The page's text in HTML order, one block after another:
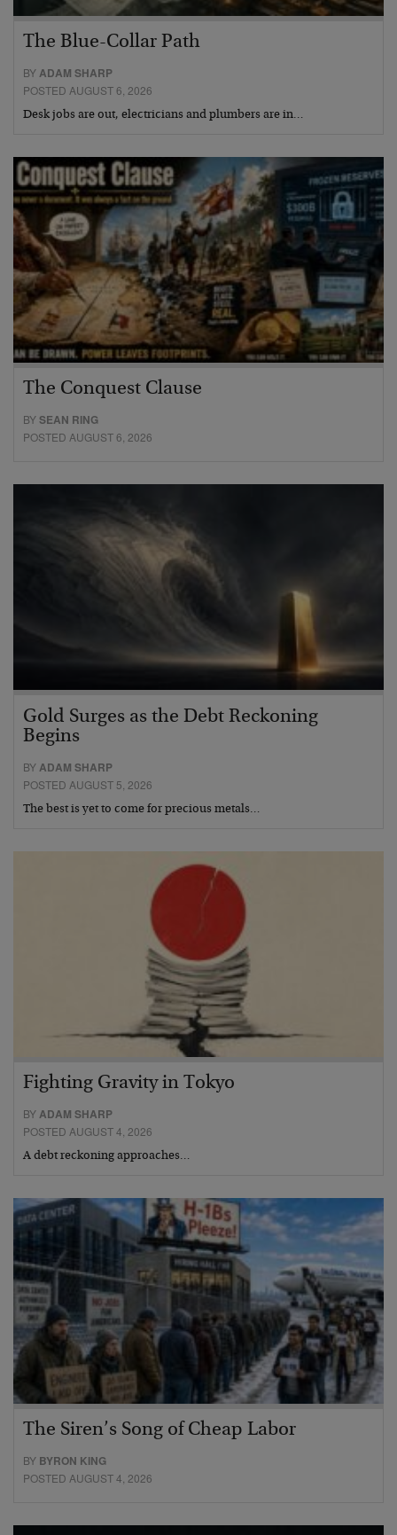
The Blue-Collar Path
BYADAM SHARP
POSTED AUGUST 6, 2026
Desk jobs are out, electricians and plumbers are in…
The Conquest Clause
BYSEAN RING
POSTED AUGUST 6, 2026
Gold Surges as the Debt Reckoning
Begins
BY ADAM SHARP
POSTED AUGUST 5, 2026
The best is yet to come for precious metals…
Fighting Gravity in Tokyo
BYADAM SHARP
POSTED AUGUST 4, 2026
A debt reckoning approaches…
The Siren’s Song of Cheap Labor
BY BYRON KING
POSTED AUGUST 4, 2026